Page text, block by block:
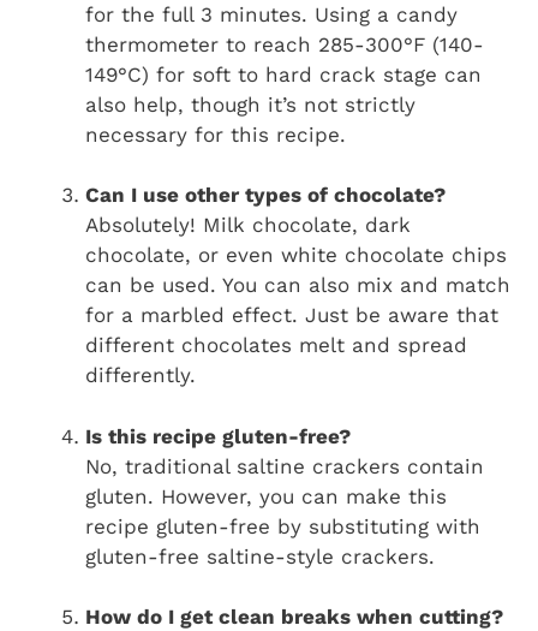
for the full 3 minutes. Using a candy
thermometer to reach 285-300°F (140-
149°C) for soft to hard crack stage can
also help, though it’s not strictly
necessary for this recipe.
Can I use other types of chocolate?
Absolutely! Milk chocolate, dark
chocolate, or even white chocolate chips
can be used. You can also mix and match
for a marbled effect. Just be aware that
different chocolates melt and spread
differently.
Is this recipe gluten-free?
No, traditional saltine crackers contain
gluten. However, you can make this
recipe gluten-free by substituting with
gluten-free saltine-style crackers.
How do I get clean breaks when cutting?